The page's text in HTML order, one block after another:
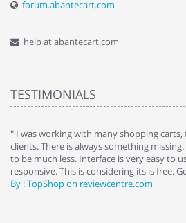
forum.abantecart.com
help at abantecart.com
TESTIMONIALS
" I was working with many shopping
clients. There is always something
to be much less. Interface is very easy to
responsive. This is considering its is free.
By : TopShop on reviewcentre.com